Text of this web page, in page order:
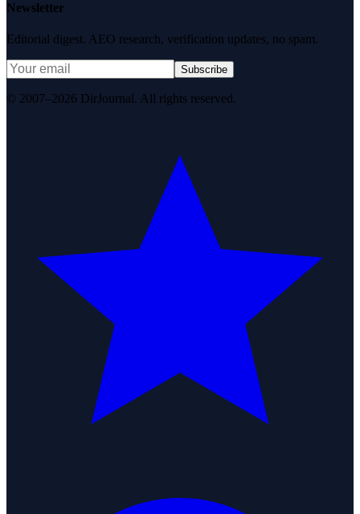
Newsletter
Editorial digest. AEO research, verification updates, no spam.
Subscribe
© 2007–2026 DirJournal. All rights reserved.